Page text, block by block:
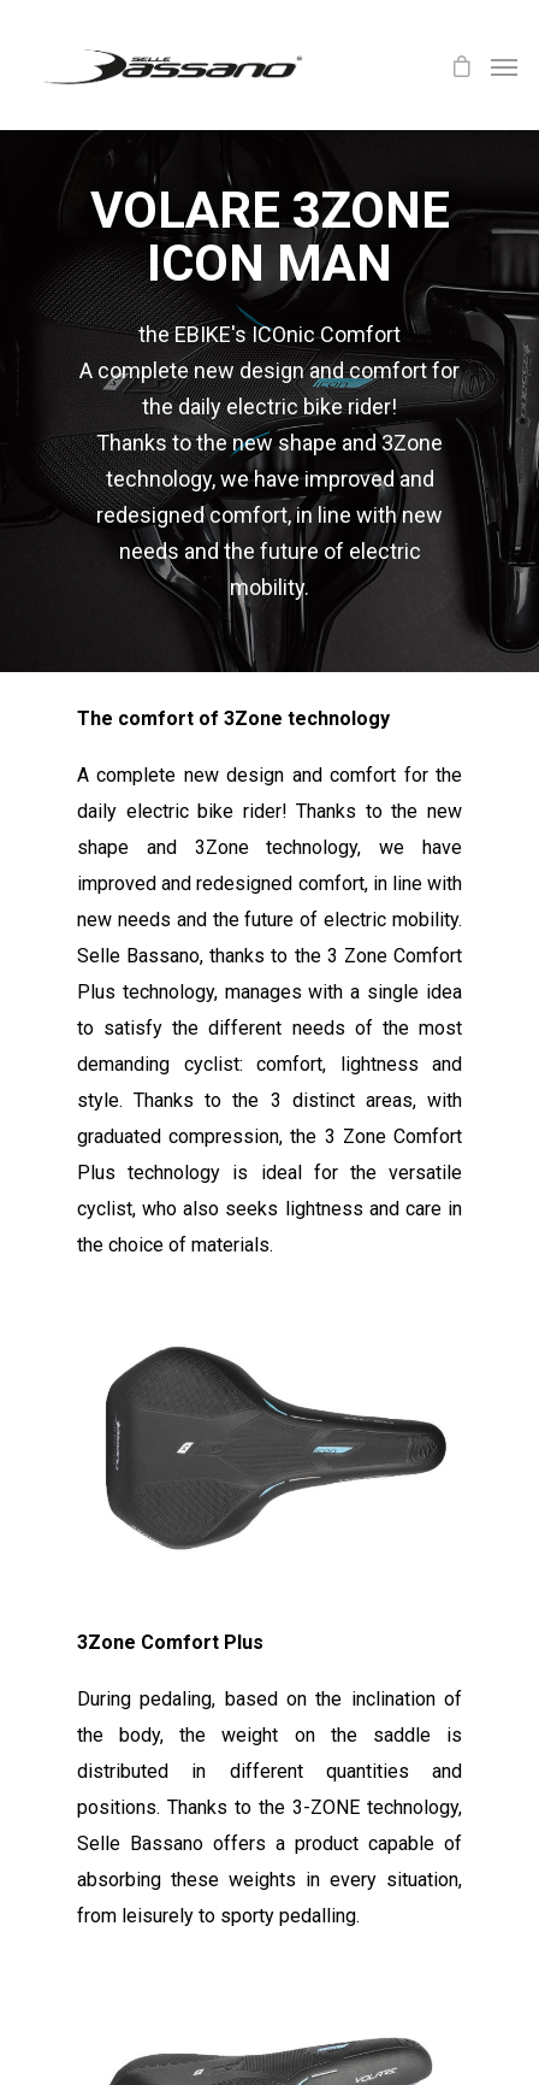
VOLARE 3ZONE
ICON MAN
the EBIKE's ICOnic Comfort
A complete new design and comfort for
the daily electric bike rider!
Thanks to the new shape and 3Zone
technology, we have improved and
redesigned comfort, in line with new
needs and the future of electric
mobility.
The comfort of 3Zone technology
A complete new design and comfort for the
daily electric bike rider! Thanks to the new
shape and 3Zone technology, we have
improved and redesigned comfort, in line with
new needs and the future of electric mobility.
Selle Bassano, thanks to the 3 Zone Comfort
Plus technology, manages with a single idea
to satisfy the different needs of the most
demanding cyclist: comfort, lightness and
style. Thanks to the 3 distinct areas, with
graduated compression, the 3 Zone Comfort
Plus technology is ideal for the versatile
cyclist, who also seeks lightness and care in
the choice of materials.
3Zone Comfort Plus
During pedaling, based on the inclination of
the body, the weight on the saddle is
distributed in different quantities and
positions. Thanks to the 3-ZONE technology,
Selle Bassano offers a product capable of
absorbing these weights in every situation,
from leisurely to sporty pedalling.